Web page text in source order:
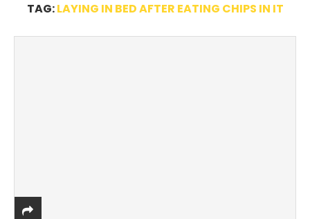
TAG:LAYING IN BED AFTER EATING CHIPS IN IT